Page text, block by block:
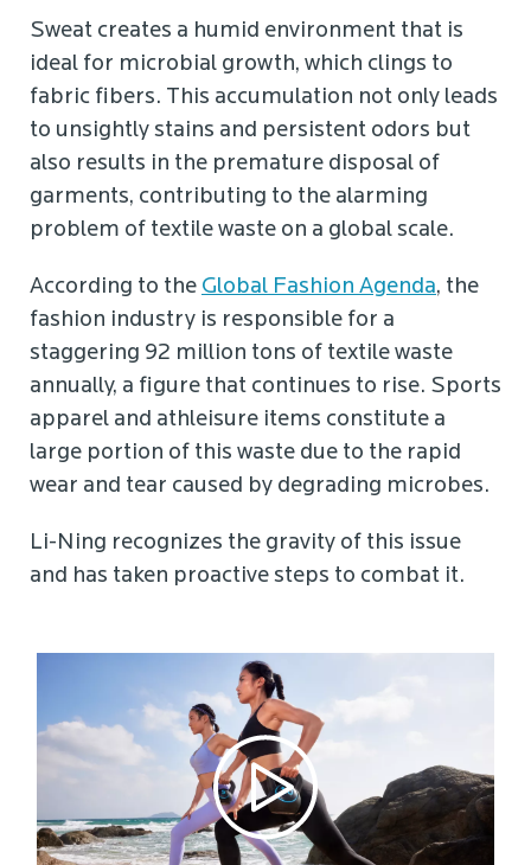
Sweat creates a humid environment that is
ideal for microbial growth, which clings to
fabric fibers. This accumulation not only leads
to unsightly stains and persistent odors but
also results in the premature disposal of
garments, contributing to the alarming
problem of textile waste on a global scale.
According to the Global Fashion Agenda, the
fashion industry is responsible for a
staggering 92 million tons of textile waste
annually, a figure that continues to rise. Sports
apparel and athleisure items constitute a
large portion of this waste due to the rapid
wear and tear caused by degrading microbes.
Li-Ning recognizes the gravity of this issue
and has taken proactive steps to combat it.